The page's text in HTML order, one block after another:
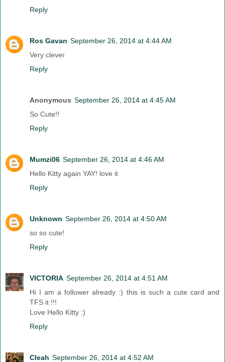
Reply
Ros Gavan September 26, 2014 at 4:44 AM
Very clever
Reply
Anonymous September 26, 2014 at 4:45 AM
So Cute!!
Reply
Mumzi06 September 26, 2014 at 4:46 AM
Hello Kitty again YAY! love it
Reply
Unknown September 26, 2014 at 4:50 AM
so so cute!
Reply
VICTORIA September 26, 2014 at 4:51 AM
Hi I am a follower already :) this is such a cute card and
TFS it !!!
Love Hello Kitty :)
Reply
Cleah September 26, 2014 at 4:52 AM